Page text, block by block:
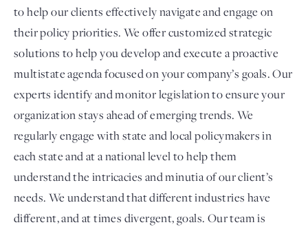
to help our clients effectively navigate and engage on
their policy priorities. We offer customized strategic
solutions to help you develop and execute a proactive
multistate agenda focused on your company’s goals. Our
experts identify and monitor legislation to ensure your
organization stays ahead of emerging trends. We
regularly engage with state and local policymakers in
each state and at a national level to help them
understand the intricacies and minutia of our client’s
needs. We understand that different industries have
different, and at times divergent, goals. Our team is